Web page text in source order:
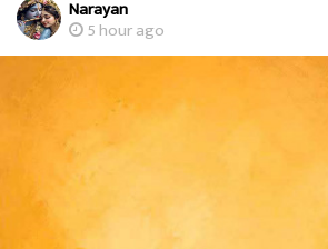
Narayan
5 hour ago